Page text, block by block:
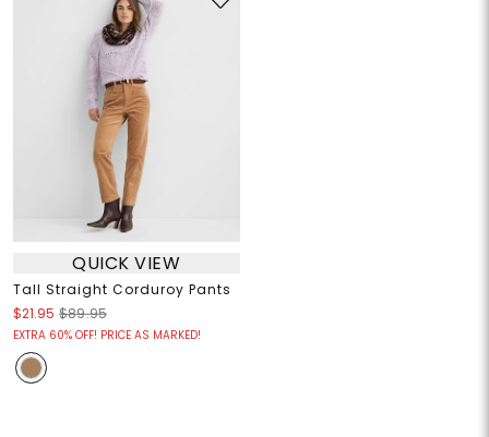
QUICK VIEW
Tall Straight Corduroy Pants
$21.95 $89.95
EXTRA 60% OFF! PRICE AS MARKED!